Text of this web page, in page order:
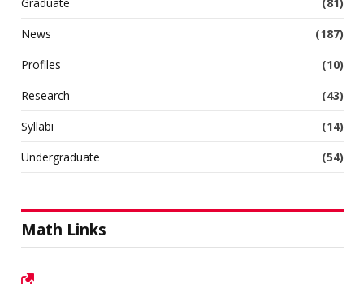
News
(187)
Profiles
(10)
Research
(43)
Syllabi
(14)
Undergraduate
(54)
Math Links